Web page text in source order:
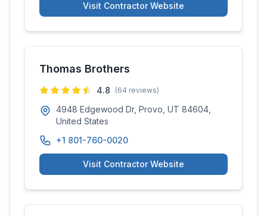
Visit Contractor Website
Thomas Brothers
4.8 (64 reviews)
4948 Edgewood Dr, Provo, UT 84604,
United States
+1 801-760-0020
Visit Contractor Website